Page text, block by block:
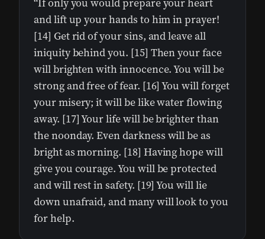
“If only you would prepare your heart
and lift up your hands to him in prayer!
[14] Get rid of your sins, and leave all
iniquity behind you. [15] Then your face
will brighten with innocence. You will be
strong and free of fear. [16] You will forget
your misery; it will be like water flowing
away. [17] Your life will be brighter than
the noonday. Even darkness will be as
bright as morning. [18] Having hope will
give you courage. You will be protected
and will rest in safety. [19] You will lie
down unafraid, and many will look to you
for help.